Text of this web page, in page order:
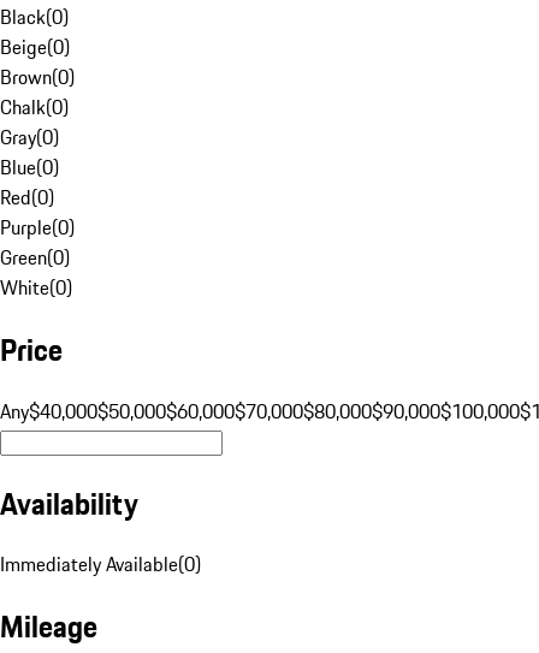
Black(0)
Beige(0)
Brown(0)
Chalk(0)
Gray(0)
Blue(0)
Red(0)
Purple(0)
Green(0)
White(0)
Price
Any$40,000$50,000$60,000$70,000$80,000$90,000$100,000
Availability
Immediately Available(0)
Mileage